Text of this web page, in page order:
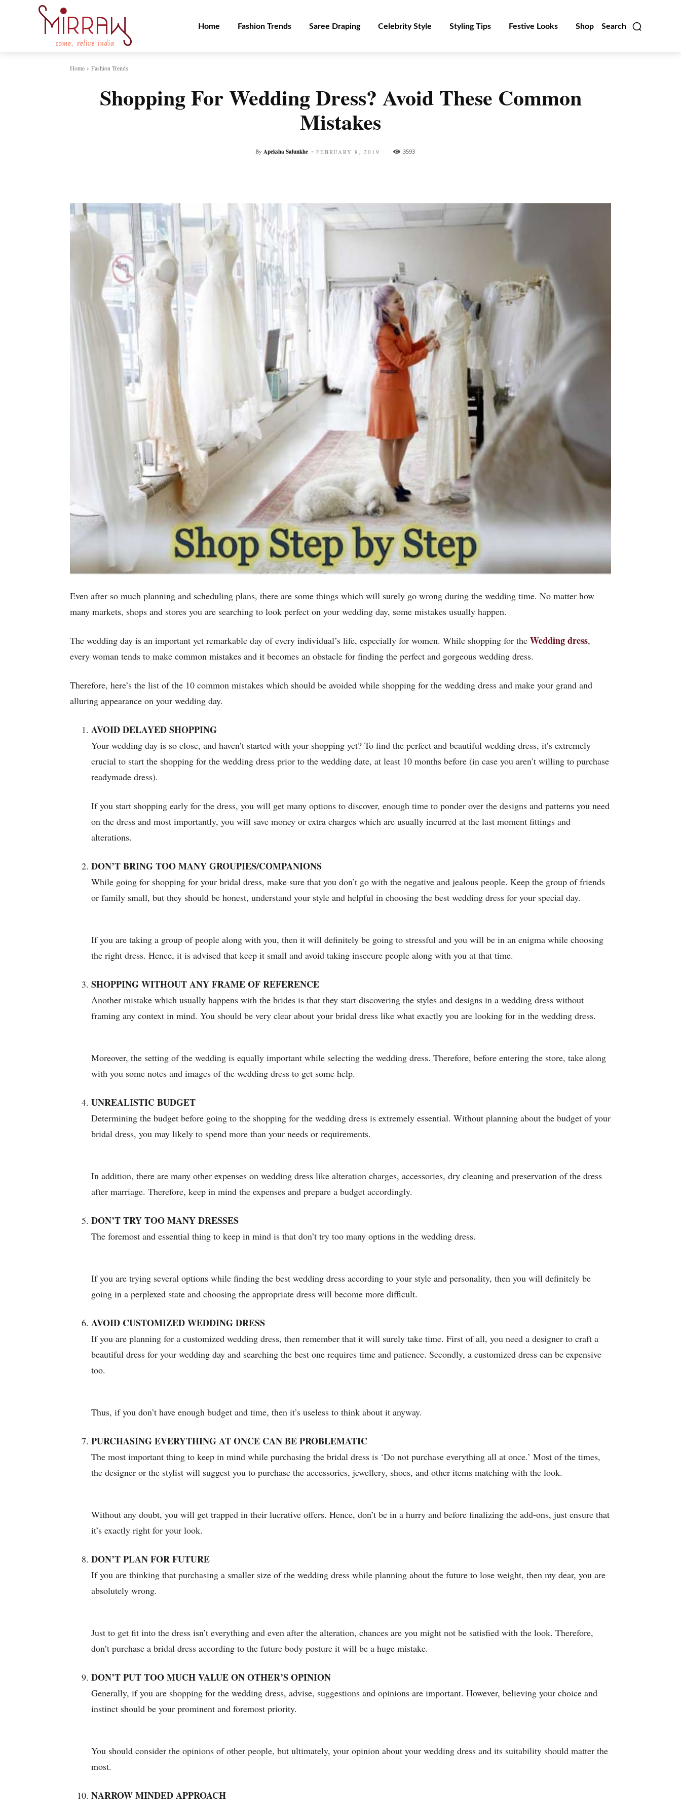
Search
Home Fashion Trends Saree Draping Celebrity Style Styling Tips Festive Looks Shop
Home Fashion Trends
Shopping For Wedding Dress? Avoid These Common
Mistakes
By Apeksha Salunkhe - FEBRUARY 8, 2019 3593
Even after so much planning and scheduling plans, there are some things which will surely go wrong during the wedding time. No matter how
many markets, shops and stores you are searching to look perfect on your wedding day, some mistakes usually happen.
The wedding day is an important yet remarkable day of every individual’s life, especially for women. While shopping for the Wedding dress,
every woman tends to make common mistakes and it becomes an obstacle for finding the perfect and gorgeous wedding dress.
Therefore, here’s the list of the 10 common mistakes which should be avoided while shopping for the wedding dress and make your grand and
alluring appearance on your wedding day.
AVOID DELAYED SHOPPING
Your wedding day is so close, and haven’t started with your shopping yet? To find the perfect and beautiful wedding dress, it’s extremely
crucial to start the shopping for the wedding dress prior to the wedding date, at least 10 months before (in case you aren’t willing to purchase
readymade dress).
If you start shopping early for the dress, you will get many options to discover, enough time to ponder over the designs and patterns you need
on the dress and most importantly, you will save money or extra charges which are usually incurred at the last moment fittings and
alterations.
DON’T BRING TOO MANY GROUPIES/COMPANIONS
While going for shopping for your bridal dress, make sure that you don’t go with the negative and jealous people. Keep the group of friends
or family small, but they should be honest, understand your style and helpful in choosing the best wedding dress for your special day.
If you are taking a group of people along with you, then it will definitely be going to stressful and you will be in an enigma while choosing
the right dress. Hence, it is advised that keep it small and avoid taking insecure people along with you at that time.
SHOPPING WITHOUT ANY FRAME OF REFERENCE
Another mistake which usually happens with the brides is that they start discovering the styles and designs in a wedding dress without
framing any context in mind. You should be very clear about your bridal dress like what exactly you are looking for in the wedding dress.
Moreover, the setting of the wedding is equally important while selecting the wedding dress. Therefore, before entering the store, take along
with you some notes and images of the wedding dress to get some help.
UNREALISTIC BUDGET
Determining the budget before going to the shopping for the wedding dress is extremely essential. Without planning about the budget of your
bridal dress, you may likely to spend more than your needs or requirements.
In addition, there are many other expenses on wedding dress like alteration charges, accessories, dry cleaning and preservation of the dress
after marriage. Therefore, keep in mind the expenses and prepare a budget accordingly.
DON’T TRY TOO MANY DRESSES
The foremost and essential thing to keep in mind is that don’t try too many options in the wedding dress.
If you are trying several options while finding the best wedding dress according to your style and personality, then you will definitely be
going in a perplexed state and choosing the appropriate dress will become more difficult.
AVOID CUSTOMIZED WEDDING DRESS
If you are planning for a customized wedding dress, then remember that it will surely take time. First of all, you need a designer to craft a
beautiful dress for your wedding day and searching the best one requires time and patience. Secondly, a customized dress can be expensive
too.
Thus, if you don’t have enough budget and time, then it’s useless to think about it anyway.
PURCHASING EVERYTHING AT ONCE CAN BE PROBLEMATIC
The most important thing to keep in mind while purchasing the bridal dress is ‘Do not purchase everything all at once.’ Most of the times,
the designer or the stylist will suggest you to purchase the accessories, jewellery, shoes, and other items matching with the look.
Without any doubt, you will get trapped in their lucrative offers. Hence, don’t be in a hurry and before finalizing the add-ons, just ensure that
it’s exactly right for your look.
DON’T PLAN FOR FUTURE
If you are thinking that purchasing a smaller size of the wedding dress while planning about the future to lose weight, then my dear, you are
absolutely wrong.
Just to get fit into the dress isn’t everything and even after the alteration, chances are you might not be satisfied with the look. Therefore,
don’t purchase a bridal dress according to the future body posture it will be a huge mistake.
DON’T PUT TOO MUCH VALUE ON OTHER’S OPINION
Generally, if you are shopping for the wedding dress, advise, suggestions and opinions are important. However, believing your choice and
instinct should be your prominent and foremost priority.
You should consider the opinions of other people, but ultimately, your opinion about your wedding dress and its suitability should matter the
most.
NARROW MINDED APPROACH